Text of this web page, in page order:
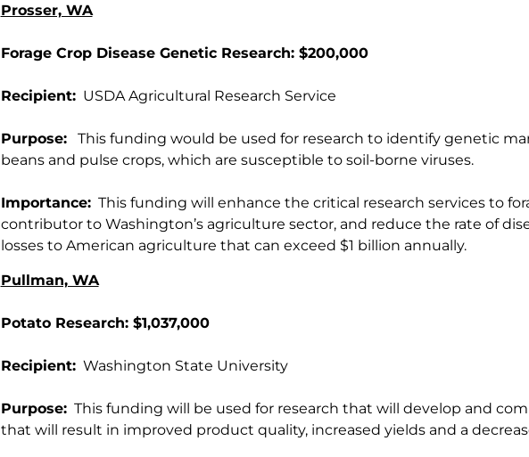
Prosser, WA
Forage Crop Disease Genetic Research: $200,000
Recipient:USDA Agricultural Research Service
Purpose:This funding would be used for research to identify genetic
beans and pulse crops, which are susceptible to soil-borne viruses.
Importance:This funding will enhance the critical research services to
contributor to Washington’s agriculture sector, and reduce the rate of
losses to American agriculture that can exceed $1 billion annually.
Pullman, WA
Potato Research: $1,037,000
Recipient:Washington State University
Purpose:This funding will be used for research that will develop and
that will result in improved product quality, increased yields and a